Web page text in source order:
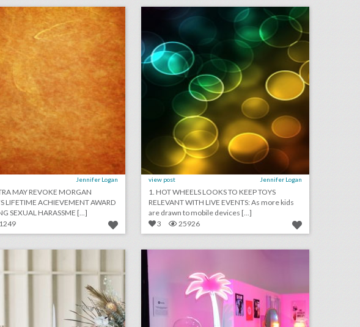
Jennifer Logan
MAY REVOKE MORGAN
LIFETIME ACHIEVEMENT AWARD
SEXUAL HARASSME [...]
view post Jennifer Logan
1. HOT WHEELS LOOKS TO KEEP TOYS
RELEVANT WITH LIVE EVENTS: As more kids
are drawn to mobile devices [...]
3
25926
borrowed blu 10 best ideas of the week: janelle monáe music video vignettes, a silent auction in library stacks, cnn's playing cards tunnel